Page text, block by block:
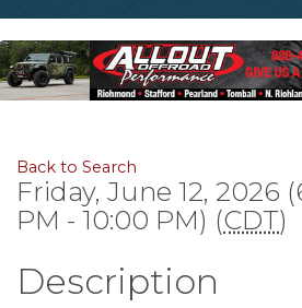
Back to Search
Friday, June 12, 2026
PM - 10:00 PM) (CDT)
Description